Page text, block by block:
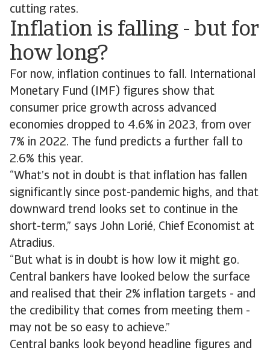
cutting rates.
Inflation is falling - but for
how long?
For now, inflation continues to fall. International
Monetary Fund (IMF) figures show that
consumer price growth across advanced
economies dropped to 4.6% in 2023, from over
7% in 2022. The fund predicts a further fall to
2.6% this year.
“What’s not in doubt is that inflation has fallen
significantly since post-pandemic highs, and that
downward trend looks set to continue in the
short-term,” says John Lorié, Chief Economist at
Atradius.
“But what is in doubt is how low it might go.
Central bankers have looked below the surface
and realised that their 2% inflation targets - and
the credibility that comes from meeting them -
may not be so easy to achieve.”
Central banks look beyond headline figures and